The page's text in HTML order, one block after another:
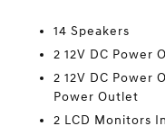
14 Speakers
2 12V DC Power
2 12V DC Power
Power Outlet
2 LCD Monitors